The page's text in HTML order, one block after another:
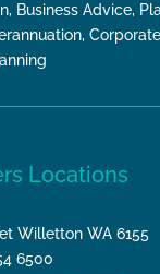
Business Advice,
Locations
Willetton WA 6155
6500